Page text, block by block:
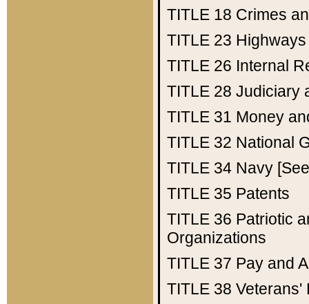
TITLE 18 Crimes
TITLE 23 Highways
TITLE 26 Internal
TITLE 28 Judiciary
TITLE 31 Money
TITLE 32 National
TITLE 34 Navy
TITLE 35 Patents
TITLE 36 Patriotic
Organizations
TITLE 37 Pay and
TITLE 38 Veterans'